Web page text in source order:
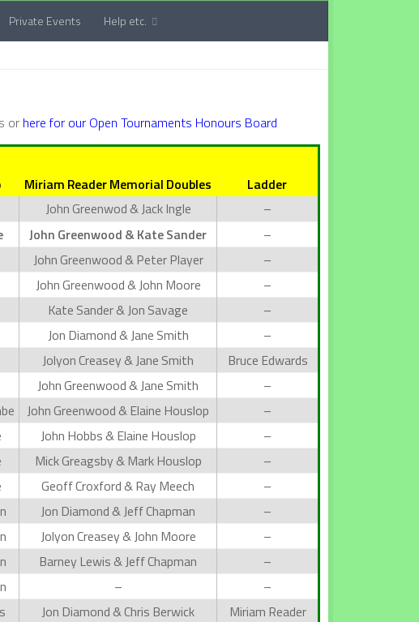
Private Events Help etc.
or here for our Open Tournaments Honours Board
Miriam Reader Memorial Doubles
Ladder
John Greenwod & Jack Ingle
–
John Greenwood & Kate Sander
–
John Greenwood & Peter Player
–
John Greenwood & John Moore
–
Kate Sander & Jon Savage
–
Jon Diamond & Jane Smith
–
Jolyon Creasey & Jane Smith
Bruce Edwards
John Greenwood & Jane Smith
–
John Greenwood & Elaine Houslop
–
John Hobbs & Elaine Houslop
–
Mick Greagsby & Mark Houslop
–
Geoff Croxford & Ray Meech
–
Jon Diamond & Jeff Chapman
–
Jolyon Creasey & John Moore
–
Barney Lewis & Jeff Chapman
–
–
–
Jon Diamond & Chris Berwick
Miriam Reader